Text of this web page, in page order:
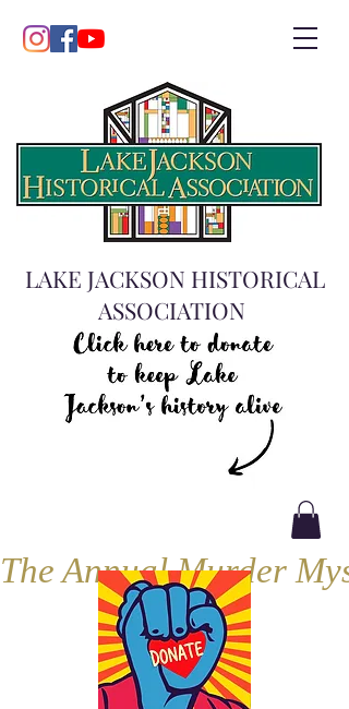
LAKE JACKSON HISTORICAL
ASSOCIATION
The Annual Murder